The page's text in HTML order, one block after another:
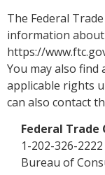
The Federal
information
https://
You may also
applicable rights
can also contact
Federal Trade
1-202-326-2222
Bureau of